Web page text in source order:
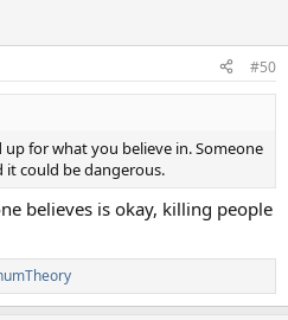
#50
for what you believe in. Someone
it could be dangerous.
believes is okay, killing people